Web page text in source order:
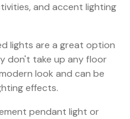
and accent lighting
lights are a great option
don't take up any floor
look and can be
effects.
pendant light or